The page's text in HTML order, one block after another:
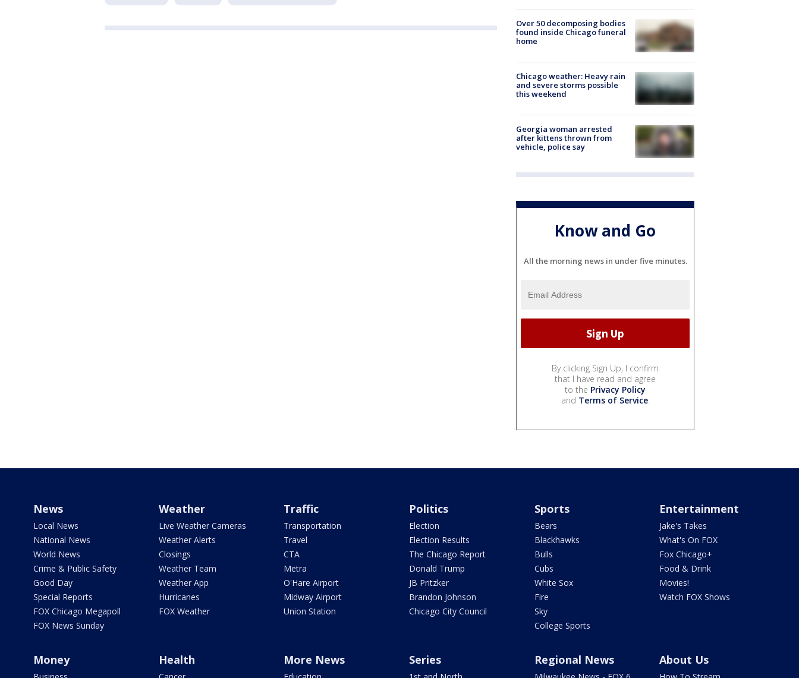
Over 50 decomposing bodies
found inside Chicago funeral
home
Chicago weather: Heavy rain
and severe storms possible
this weekend
Georgia woman arrested
after kittens thrown from
vehicle, police say
Know and Go
All the morning news in under five minutes.
By clicking Sign Up, I confirm
that I have read and agree
to the Privacy Policy
and Terms of Service.
News
Local News
National News
World News
Crime & Public Safety
Good Day
Special Reports
FOX Chicago Megapoll
FOX News Sunday
Weather
Live Weather Cameras
Weather Alerts
Closings
Weather Team
Weather App
Hurricanes
FOX Weather
Traffic
Transportation
Travel
CTA
Metra
O'Hare Airport
Midway Airport
Union Station
Politics
Election
Election Results
The Chicago Report
Donald Trump
JB Pritzker
Brandon Johnson
Chicago City Council
Sports
Bears
Blackhawks
Bulls
Cubs
White Sox
Fire
Sky
College Sports
Entertainment
Jake's Takes
What's On FOX
Fox Chicago+
Food & Drink
Movies!
Watch FOX Shows
Money Health More News Series Regional News About Us